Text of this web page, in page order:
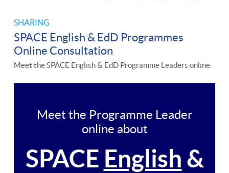
SHARING
SPACE English & EdD Programmes
Online Consultation
Meet the SPACE English & EdD Programme Leaders online
Meet the Programme Leader
online about
SPACE English &